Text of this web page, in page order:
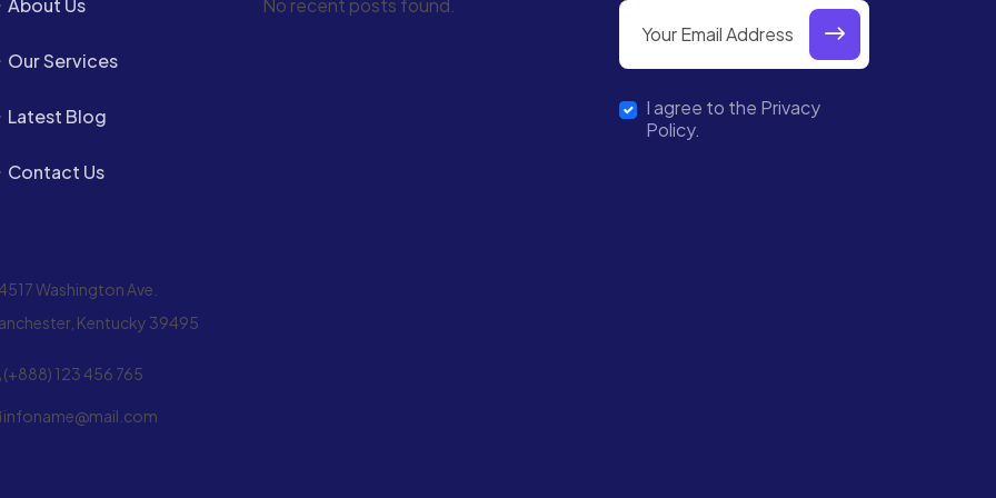
About Us
Our Services
Latest Blog
Contact Us
Washington Ave.
Kentucky 39495
(+888) 123 456 765
infoname@mail.com
No recent posts found.
I agree to the Privacy
Policy.